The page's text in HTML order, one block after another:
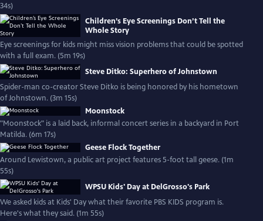
34s)
Children’s Eye Screenings Don’t Tell the
Whole Story
Eye screenings for kids might miss vision problems that could be spotted
with a full exam. (5m 19s)
Steve Ditko: Superhero of Johnstown
Spider-man co-creator Steve Ditko is being honored by his hometown
of Johnstown. (3m 15s)
Moonstock
"Moonstock" is a laid back, informal concert series in a backyard in Port
Matilda. (6m 17s)
Geese Flock Together
Around Lewistown, a public art project features 5-foot tall geese. (1m
55s)
WPSU Kids' Day at DelGrosso's Park
We asked kids at Kids' Day what their favorite PBS KIDS program is.
Here's what they said. (1m 55s)